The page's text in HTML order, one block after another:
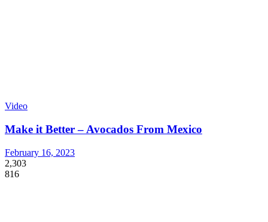
Video
Make it Better – Avocados From Mexico
February 16, 2023
2,303
816